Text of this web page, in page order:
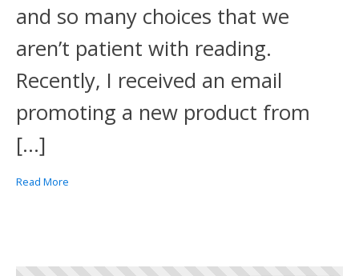
and so many choices that we
aren’t patient with reading.
Recently, I received an email
promoting a new product from
[…]
Read More